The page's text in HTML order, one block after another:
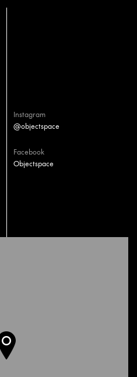
Instagram
@objectspace
Facebook
Objectspace